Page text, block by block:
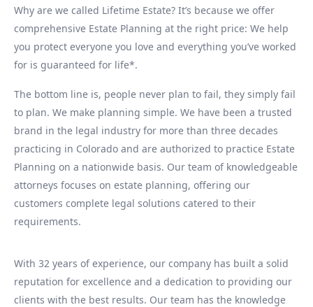
Why are we called Lifetime Estate? It’s because we offer
comprehensive Estate Planning at the right price: We help
you protect everyone you love and everything you’ve worked
for is guaranteed for life*.
The bottom line is, people never plan to fail, they simply fail
to plan. We make planning simple. We have been a trusted
brand in the legal industry for more than three decades
practicing in Colorado and are authorized to practice Estate
Planning on a nationwide basis. Our team of knowledgeable
attorneys focuses on estate planning, offering our
customers complete legal solutions catered to their
requirements.
With 32 years of experience, our company has built a solid
reputation for excellence and a dedication to providing our
clients with the best results. Our team has the knowledge